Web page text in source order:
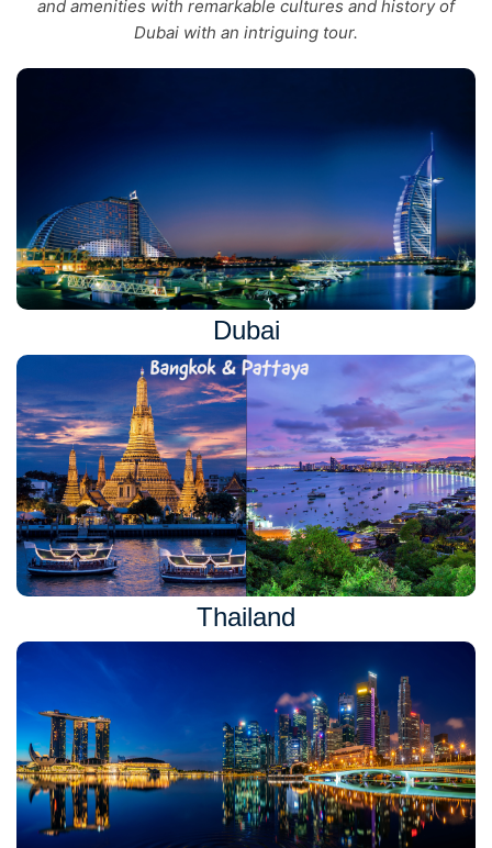
and amenities with remarkable cultures and history of
Dubai with an intriguing tour.
Dubai
Thailand